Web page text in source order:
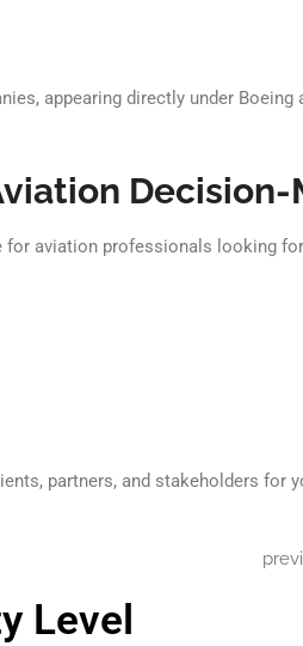
appearing directly under
Decision-
for aviation professionals looking
partners, and stakeholders for
Level